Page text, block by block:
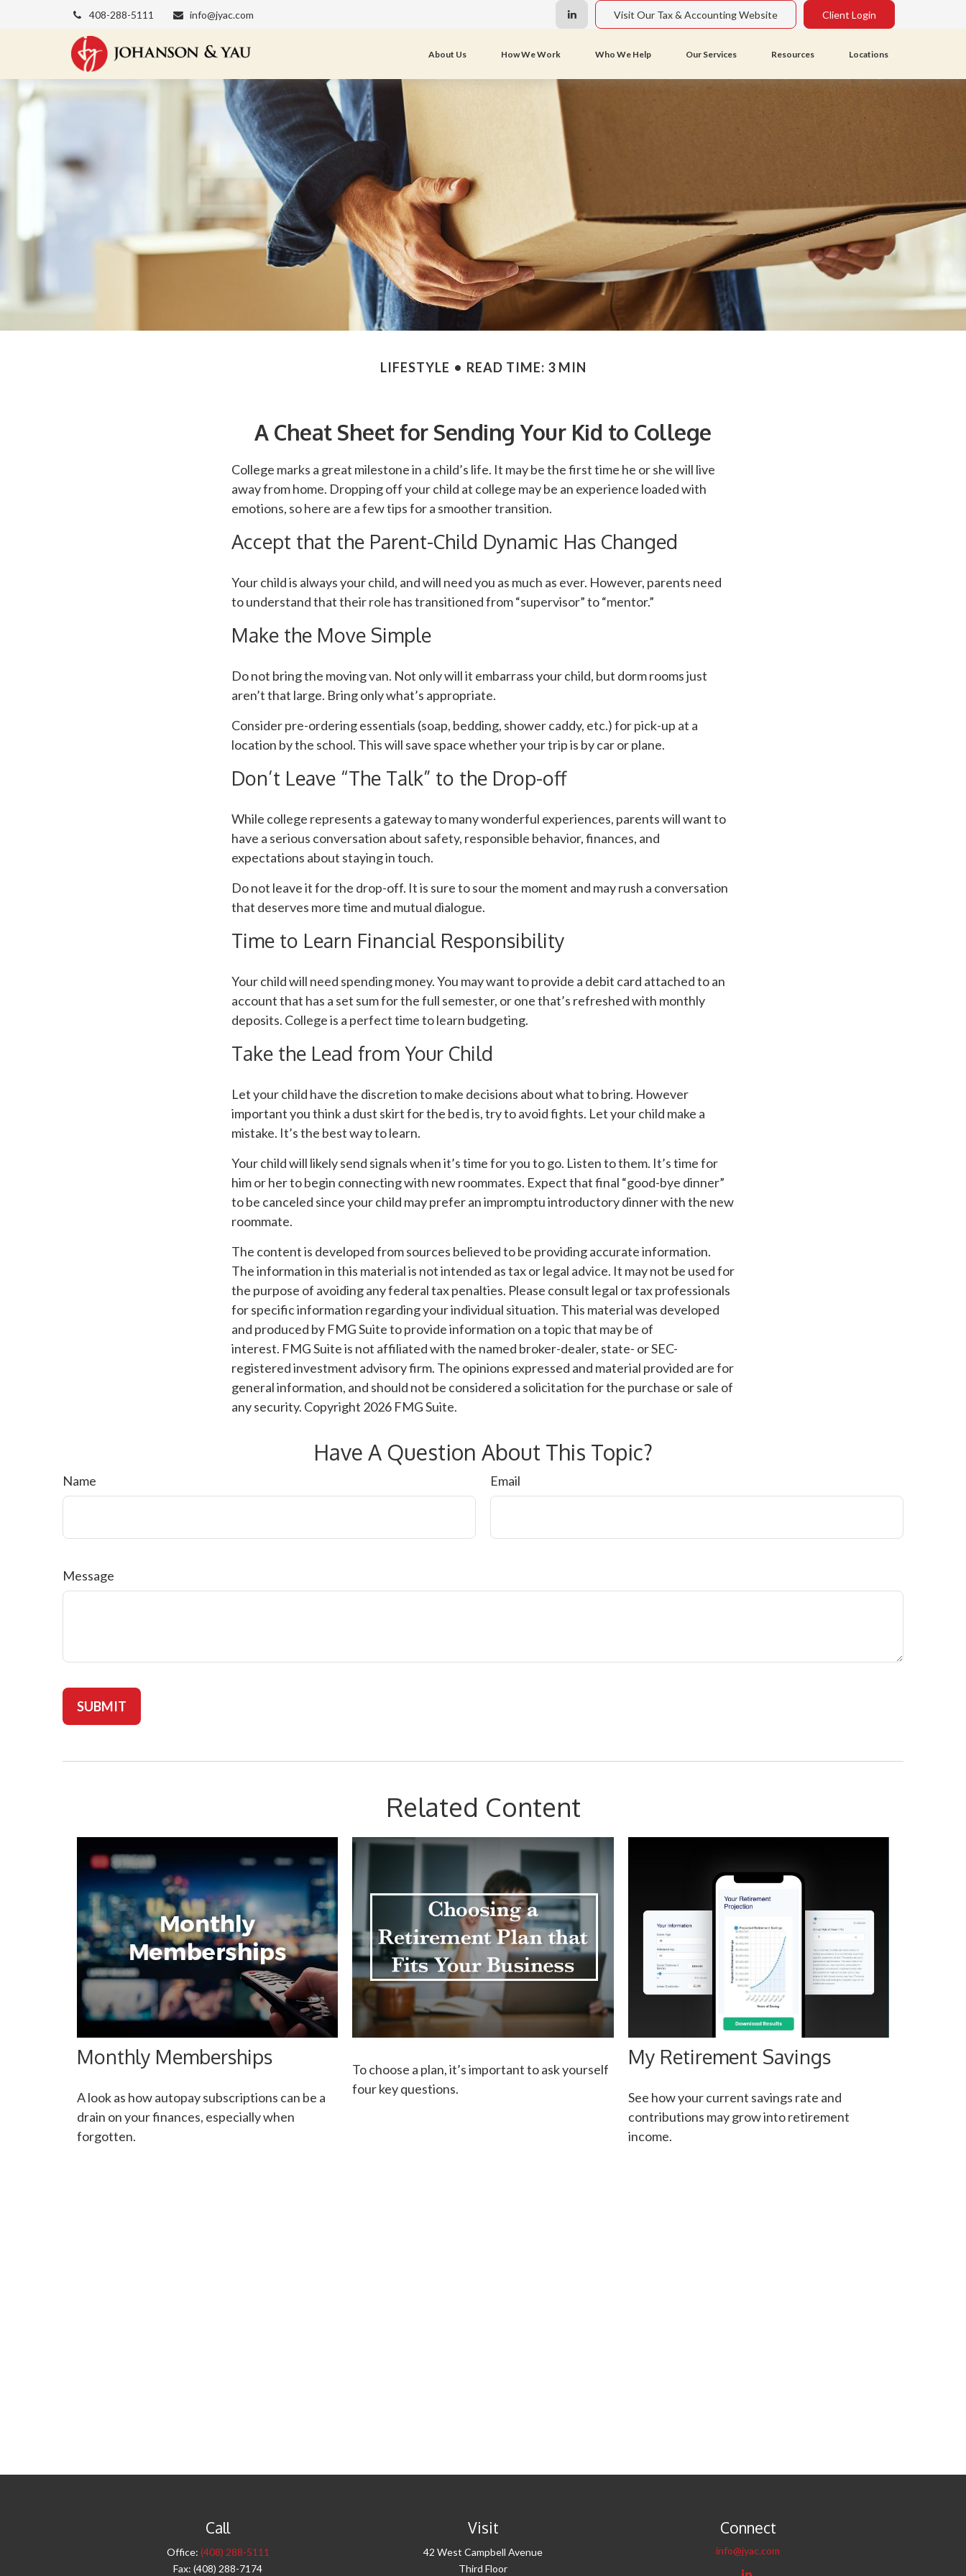
408-288-5111 info@jyac.com Visit Our Tax & Accounting Website Client Login
About Us How We Work Who We Help Our Services Resources Locations
LIFESTYLE READ TIME: 3 MIN
A Cheat Sheet for Sending Your Kid to College
College marks a great milestone in a child’s life. It may be the first time he or she will live
away from home. Dropping off your child at college may be an experience loaded with
emotions, so here are a few tips for a smoother transition.
Accept that the Parent-Child Dynamic Has Changed
Your child is always your child, and will need you as much as ever. However, parents need
to understand that their role has transitioned from “supervisor” to “mentor.”
Make the Move Simple
Do not bring the moving van. Not only will it embarrass your child, but dorm rooms just
aren’t that large. Bring only what’s appropriate.
Consider pre-ordering essentials (soap, bedding, shower caddy, etc.) for pick-up at a
location by the school. This will save space whether your trip is by car or plane.
Don’t Leave “The Talk” to the Drop-off
While college represents a gateway to many wonderful experiences, parents will want to
have a serious conversation about safety, responsible behavior, finances, and
expectations about staying in touch.
Do not leave it for the drop-off. It is sure to sour the moment and may rush a conversation
that deserves more time and mutual dialogue.
Time to Learn Financial Responsibility
Your child will need spending money. You may want to provide a debit card attached to an
account that has a set sum for the full semester, or one that’s refreshed with monthly
deposits. College is a perfect time to learn budgeting.
Take the Lead from Your Child
Let your child have the discretion to make decisions about what to bring. However
important you think a dust skirt for the bed is, try to avoid fights. Let your child make a
mistake. It’s the best way to learn.
Your child will likely send signals when it’s time for you to go. Listen to them. It’s time for
him or her to begin connecting with new roommates. Expect that final “good-bye dinner”
to be canceled since your child may prefer an impromptu introductory dinner with the new
roommate.
The content is developed from sources believed to be providing accurate information.
The information in this material is not intended as tax or legal advice. It may not be used for
the purpose of avoiding any federal tax penalties. Please consult legal or tax professionals
for specific information regarding your individual situation. This material was developed
and produced by FMG Suite to provide information on a topic that may be of
interest. FMG Suite is not affiliated with the named broker-dealer, state- or SEC-
registered investment advisory firm. The opinions expressed and material provided are for
general information, and should not be considered a solicitation for the purchase or sale of
any security. Copyright 2026 FMG Suite.
Have A Question About This Topic?
Name Email
Message
Related Content
Monthly Memberships
A look as how autopay subscriptions can be a
drain on your finances, especially when
forgotten.
To choose a plan, it’s important to ask yourself
four key questions.
My Retirement Savings
See how your current savings rate and
contributions may grow into retirement
income.
Call
Office: (408) 288-5111
Fax:(408) 288-7174
Visit
42 West Campbell Avenue
Third Floor
Connect
info@jyac.com